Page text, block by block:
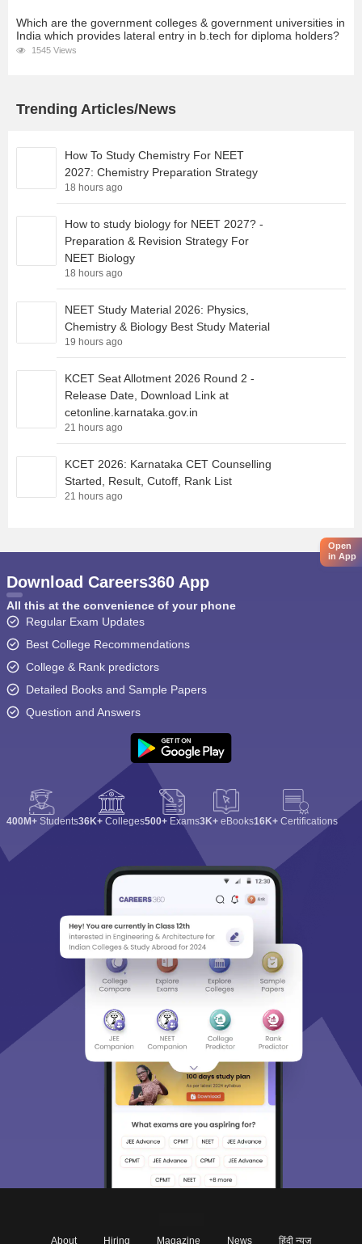
Which are the government colleges & government universities in
India which provides lateral entry in b.tech for diploma holders?
1545 Views
Trending Articles/News
How To Study Chemistry For NEET
2027: Chemistry Preparation Strategy
18 hours ago
How to study biology for NEET 2027? -
Preparation & Revision Strategy For
NEET Biology
18 hours ago
NEET Study Material 2026: Physics,
Chemistry & Biology Best Study Material
19 hours ago
KCET Seat Allotment 2026 Round 2 -
Release Date, Download Link at
cetonline.karnataka.gov.in
21 hours ago
KCET 2026: Karnataka CET Counselling
Started, Result, Cutoff, Rank List
21 hours ago
Open
in App
Download Careers360 App
All this at the convenience of your phone
Regular Exam Updates
Best College Recommendations
College & Rank predictors
Detailed Books and Sample Papers
Question and Answers
400M+ Students36K+ Colleges500+ Exams3K+ eBooks16K+ Certifications
About Hiring Magazine News हिंदी न्यूज़